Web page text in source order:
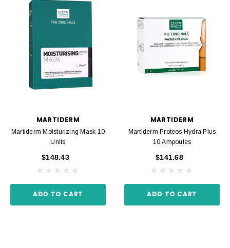
MARTIDERM
Martiderm Moisturizing Mask 10
Units
$148.43
ADD TO CART
MARTIDERM
Martiderm Proteos Hydra Plus
10 Ampoules
$141.68
ADD TO CART